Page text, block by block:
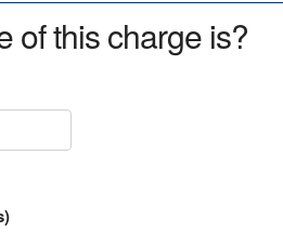
of this charge is?